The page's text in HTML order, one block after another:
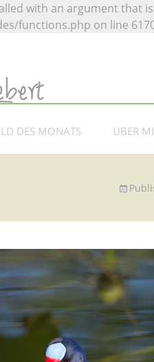
with an argument that is
functions.php on line
DES MONATS ÜBER